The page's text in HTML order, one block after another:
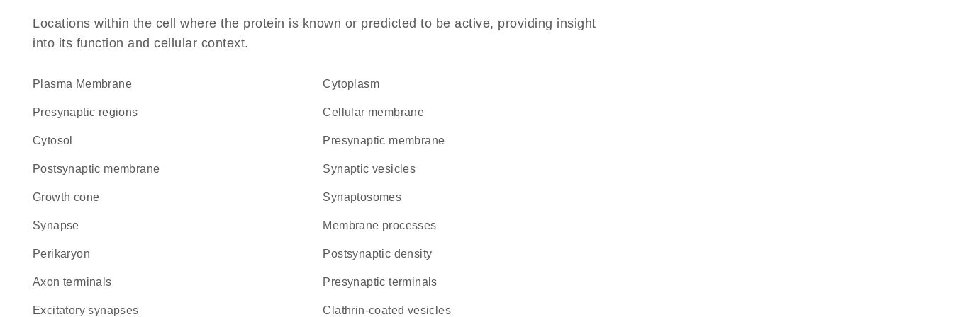
Locations within the cell where the protein is known or predicted to be active, providing insight
into its function and cellular context.
Plasma Membrane Cytoplasm
presynaptic regions cellular membrane
cytosol presynaptic membrane
postsynaptic membrane synaptic vesicles
growth cone synaptosomes
synapse membrane processes
perikaryon postsynaptic density
axon terminals presynaptic terminals
excitatory synapses clathrin-coated vesicles